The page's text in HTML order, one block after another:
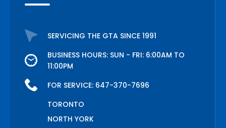
SERVICING THE GTA SINCE 1991
BUSINESS HOURS: SUN - FRI: 6:00AM TO
11:00PM
FOR SERVICE: 647-370-7696
TORONTO
NORTH YORK